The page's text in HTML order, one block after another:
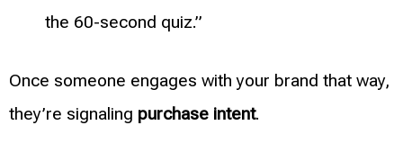
the 60-second quiz.”
Once someone engages with your brand that way,
they’re signaling purchase intent.